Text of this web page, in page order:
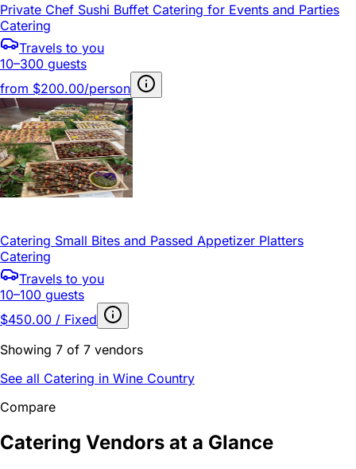
Private Chef Sushi Buffet Catering for Events and Parties
Catering
Travels to you
10–300 guests
from $200.00/person
Catering Small Bites and Passed Appetizer Platters
Catering
Travels to you
10–100 guests
$450.00 / Fixed
Showing 7 of 7 vendors
See all Catering in Wine Country
Compare
Catering Vendors at a Glance